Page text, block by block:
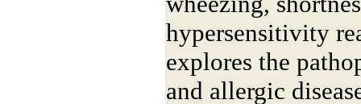
hypersensitivity
explores the
and allergic